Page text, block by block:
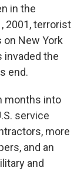
in the
2001, terrorist
New York
invaded the
end.
months into
service
more
and an
and